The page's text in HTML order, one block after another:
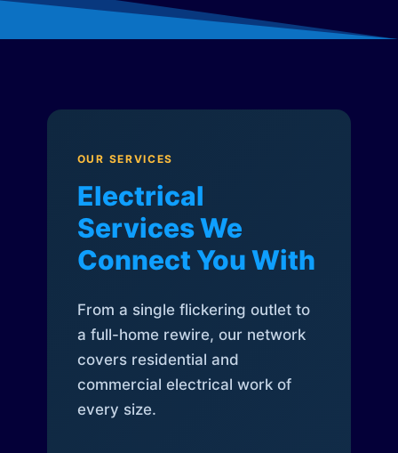
OUR SERVICES
Electrical
Services We
Connect You With
From a single flickering outlet to
a full-home rewire, our network
covers residential and
commercial electrical work of
every size.